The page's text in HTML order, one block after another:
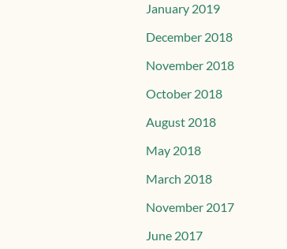
January 2019
December 2018
November 2018
October 2018
August 2018
May 2018
March 2018
November 2017
June 2017